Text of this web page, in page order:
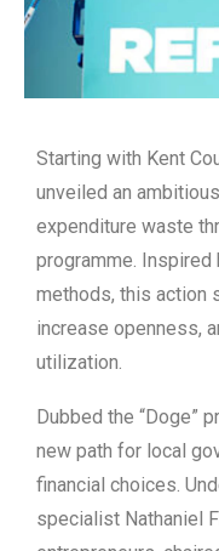
Starting with Kent
unveiled an
expenditure waste
programme.
methods, this action
increase openness,
utilization.
Dubbed the “Doge”
new path for local
financial choices.
specialist Nathaniel